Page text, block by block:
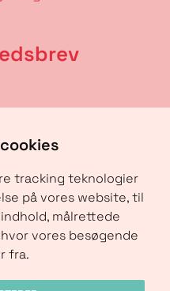
tracking teknologier
på vores website, til
målrettede
vores besøgende
fra.